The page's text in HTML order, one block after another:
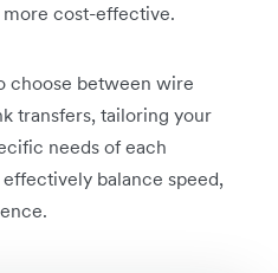
cost-effective.
choose between wire
transfers, tailoring your
needs of each
balance speed,